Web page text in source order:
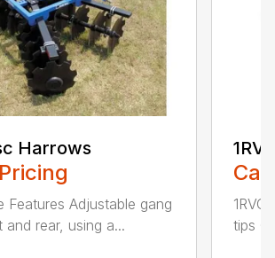
Harrows
Features Adjustable gang
and rear, using a...
tips